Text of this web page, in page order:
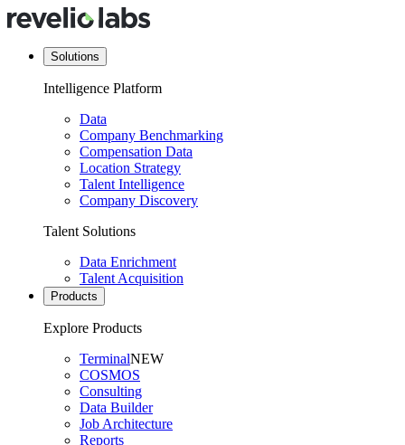
Solutions
Intelligence Platform
Data
Company Benchmarking
Compensation Data
Location Strategy
Talent Intelligence
Company Discovery
Talent Solutions
Data Enrichment
Talent Acquisition
Products
Explore Products
TerminalNEW
COSMOS
Consulting
Data Builder
Job Architecture
Reports